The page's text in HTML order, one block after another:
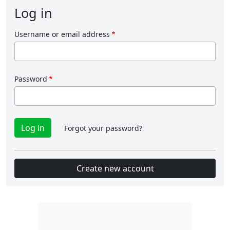
Log in
Username or email address
Password
Forgot your password?
Create new account